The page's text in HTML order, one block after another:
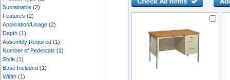
Sustainable (2)
Features (2)
Application/Usage (2)
Depth (1)
Assembly Required (1)
Number of Pedestals (1)
Style (1)
Base Included (1)
Width (1)